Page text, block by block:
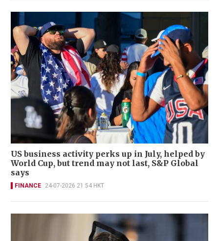
US business activity perks up in July, helped by
World Cup, but trend may not last, S&P Global
says
FINANCE 24-07-2026 21:54 HKT